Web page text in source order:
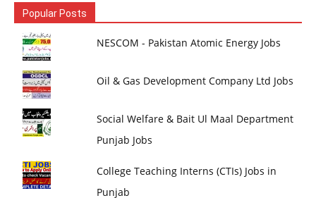
Popular Posts
NESCOM - Pakistan Atomic Energy Jobs
Oil & Gas Development Company Ltd Jobs
Social Welfare & Bait Ul Maal Department
Punjab Jobs
College Teaching Interns (CTIs) Jobs in
Punjab